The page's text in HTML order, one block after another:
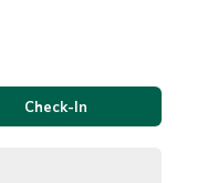
Check-In